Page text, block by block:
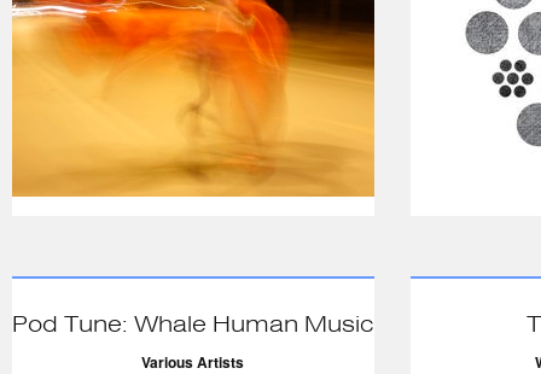
Pod Tune: Whale Human Music
Various Artists